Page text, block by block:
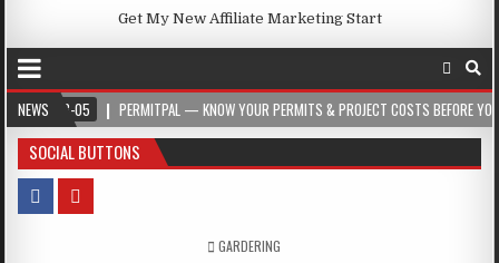
Get My New Affiliate Marketing Start
NEWSPERMITPAL — KNOW YOUR PERMITS & PROJECT COSTS BEFORE YOU BUILD
SOCIAL BUTTONS
POSTED IN
GARDERING